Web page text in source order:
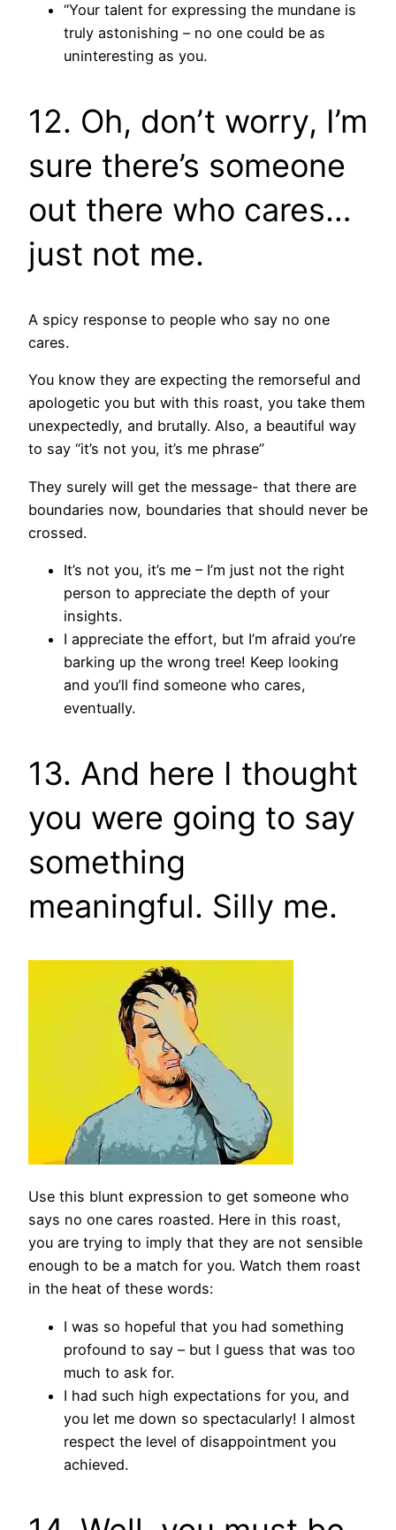
“Your talent for expressing the mundane is
truly astonishing – no one could be as
uninteresting as you.
12. Oh, don’t worry, I’m
sure there’s someone
out there who cares…
just not me.
A spicy response to people who say no one
cares.
You know they are expecting the remorseful and
apologetic you but with this roast, you take them
unexpectedly, and brutally. Also, a beautiful way
to say “it’s not you, it’s me phrase”
They surely will get the message- that there are
boundaries now, boundaries that should never be
crossed.
It’s not you, it’s me – I’m just not the right
person to appreciate the depth of your
insights.
I appreciate the effort, but I’m afraid you’re
barking up the wrong tree! Keep looking
and you’ll find someone who cares,
eventually.
13. And here I thought
you were going to say
something
meaningful. Silly me.
Use this blunt expression to get someone who
says no one cares roasted. Here in this roast,
you are trying to imply that they are not sensible
enough to be a match for you. Watch them roast
in the heat of these words:
I was so hopeful that you had something
profound to say – but I guess that was too
much to ask for.
I had such high expectations for you, and
you let me down so spectacularly! I almost
respect the level of disappointment you
achieved.